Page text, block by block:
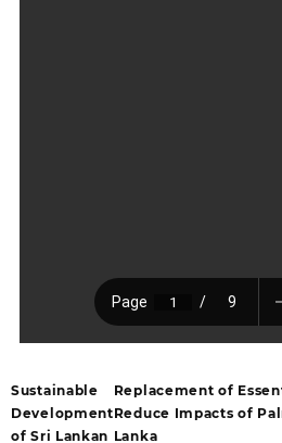
Sustainable
Development
of Sri Lankan
Replacement of
Reduce Impacts of
Lanka